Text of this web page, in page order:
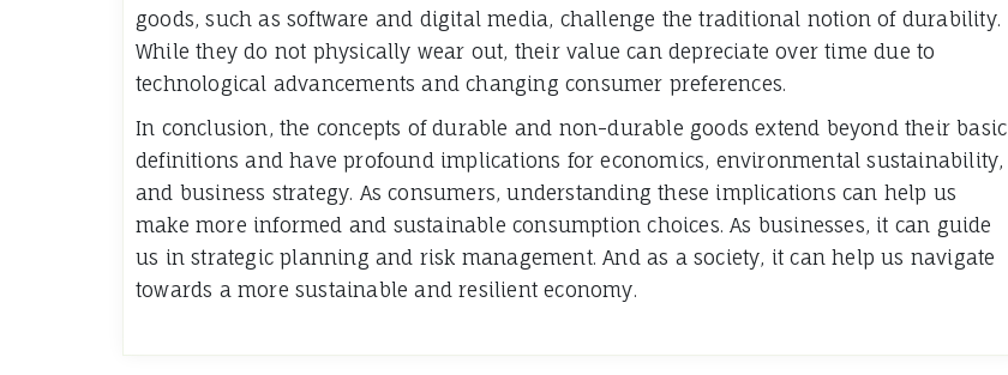
goods, such as software and digital media, challenge the traditional notion of durability.
While they do not physically wear out, their value can depreciate over time due to
technological advancements and changing consumer preferences.
In conclusion, the concepts of durable and non-durable goods extend beyond their basic
definitions and have profound implications for economics, environmental sustainability,
and business strategy. As consumers, understanding these implications can help us
make more informed and sustainable consumption choices. As businesses, it can guide
us in strategic planning and risk management. And as a society, it can help us navigate
towards a more sustainable and resilient economy.